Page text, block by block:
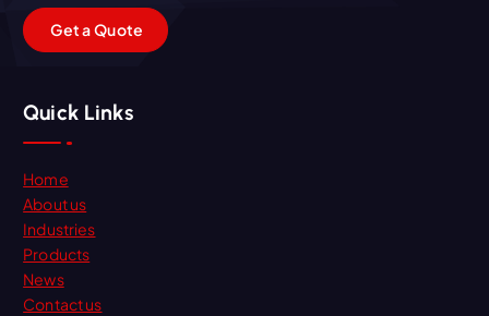
GetaQuote
Quick Links
Home
About us
Industries
Products
News
Contact us